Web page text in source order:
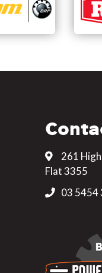
261
Flat 3355
03 5454